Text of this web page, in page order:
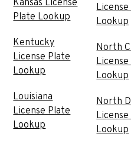
Kansas License
Plate Lookup
Kentucky
License Plate
Lookup
Louisiana
License Plate
Lookup
Lookup
North
Lookup
North
Lookup